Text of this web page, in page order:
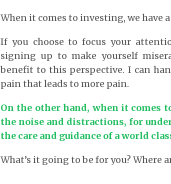
When it comes to investing, we have
If you choose to focus your
signing up to make yourself
benefit to this perspective. I can
pain that leads to more pain.
On the other hand, when it comes
the noise and distractions, for
the care and guidance of a world
What’s it going to be for you? Where